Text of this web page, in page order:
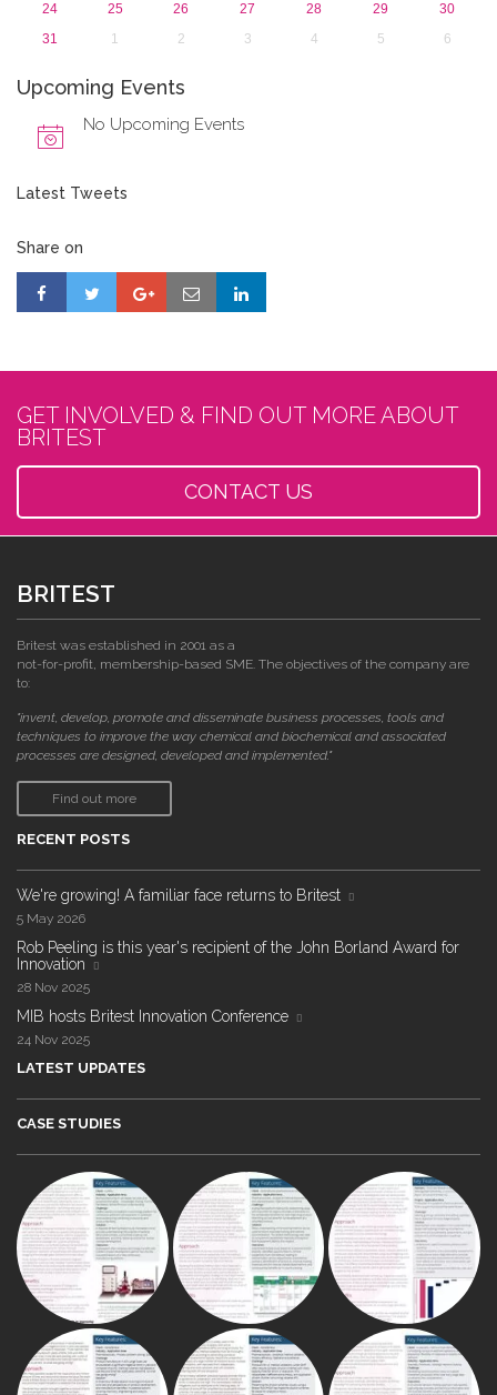
24
25 26 27 28 29
30
31
1 2 3 4 5 6
Upcoming Events
No Upcoming Events
Latest Tweets
Share on
GET INVOLVED & FIND OUT MORE ABOUT
BRITEST
CONTACT US
BRITEST
Britest was established in 2001 as a
not-for-profit, membership-based SME. The objectives of the company are
to:
"invent, develop, promote and disseminate business processes, tools and
techniques to improve the way chemical and biochemical and associated
processes are designed, developed and implemented."
Find out more
RECENT POSTS
We're growing! A familiar face returns to Britest
5 May 2026
Rob Peeling is this year's recipient of the John Borland Award for
Innovation
28 Nov 2025
MIB hosts Britest Innovation Conference
24 Nov 2025
LATEST UPDATES
CASE STUDIES